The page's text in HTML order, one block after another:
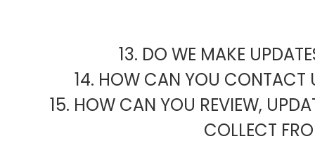
13. DO WE MAKE
14. HOW CAN YOU CONTACT
15. HOW CAN YOU REVIEW,
COLLECT